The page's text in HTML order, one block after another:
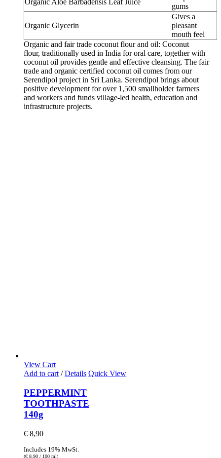
Organic Aloe Barbadensis Leaf Juice
gums
Organic Glycerin
Gives a
pleasant
mouth feel
Organic and fair trade coconut flour and oil: Coconut
flour, traditionally used in India for oral care, together with
coconut oil provides gentle and effective cleansing. The fair
trade and organic certified coconut oil comes from our
Serendipol project in Sri Lanka. Serendipol brings about
positive development for over 1,500 smallholder farmers
and workers and funds village-led health, education and
infrastructure projects.
View Cart
Add to cart / Details Quick View
PEPPERMINT
TOOTHPASTE
140g
€ 8,90
Includes 19% MwSt.
(€ 8,90 / 100 ml)